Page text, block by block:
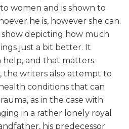
women and is shown to
he is, however she can.
show depicting how much
just a bit better. It
help, and that matters.
the writers also attempt to
conditions that can
as in the case with
in a rather lonely royal
his predecessor